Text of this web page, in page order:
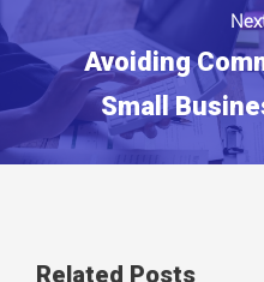
Avoiding
Small
Related Posts